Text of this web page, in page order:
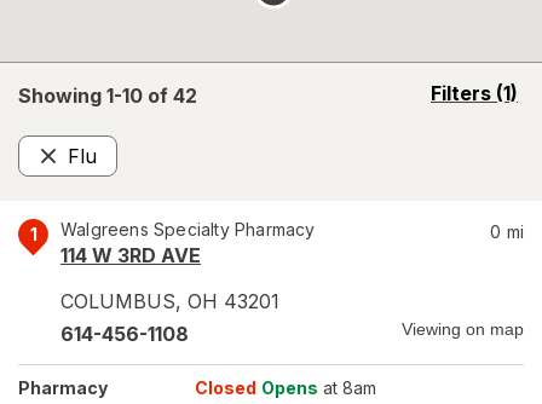
Showing 1-10 of 42 Filters (1)
opens
Flu
Remove
1 Walgreens Specialty Pharmacy
114 W 3RD AVE
COLUMBUS, OH 43201
0 mi
614-456-1108 Viewing on map
Pharmacy Closed Opens at 8am